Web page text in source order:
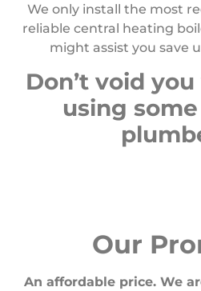
We only install the most
reliable central heating
might assist you save
Don’t void
using
Our
An affordable price. We